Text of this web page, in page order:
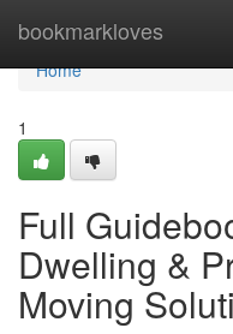
bookmarkloves
Home
Home
1
Full
Dwelling &
Moving